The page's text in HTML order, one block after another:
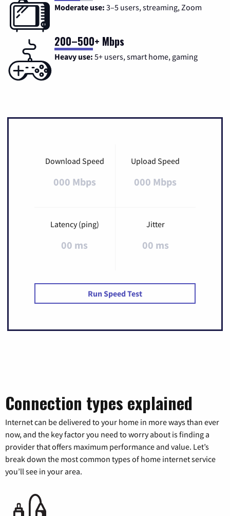
Moderate use: 3–5 users, streaming, Zoom
200–500+ Mbps
Heavy use: 5+ users, smart home, gaming
Download Speed
000 Mbps
Upload Speed
000 Mbps
Latency (ping)
00 ms
Jitter
00 ms
Run Speed Test
Connection types explained
Internet can be delivered to your home in more ways than ever
now, and the key factor you need to worry about is finding a
provider that offers maximum performance and value. Let’s
break down the most common types of home internet service
you’ll see in your area.